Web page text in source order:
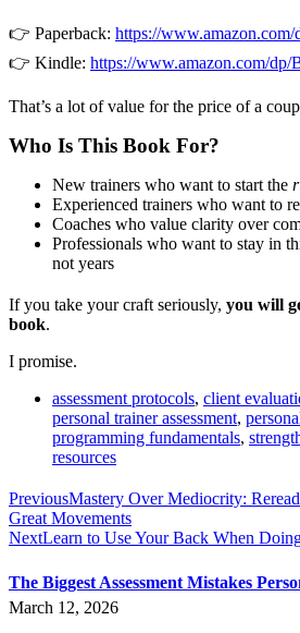
👉 Paperback: https://www.amazon.com/
👉 Kindle: https://www.amazon.com/
That’s a lot of value for the price of a
Who Is This Book For?
New trainers who want to start the
Experienced trainers who want to
Coaches who value clarity over
Professionals who want to stay in
not years
If you take your craft seriously, you will
book.
I promise.
assessment protocols, client
personal trainer assessment,
programming fundamentals,
resources
PreviousMastery Over Mediocrity:
Great Movements
NextLearn to Use Your Back When
The Biggest Assessment Mistakes
March 12, 2026